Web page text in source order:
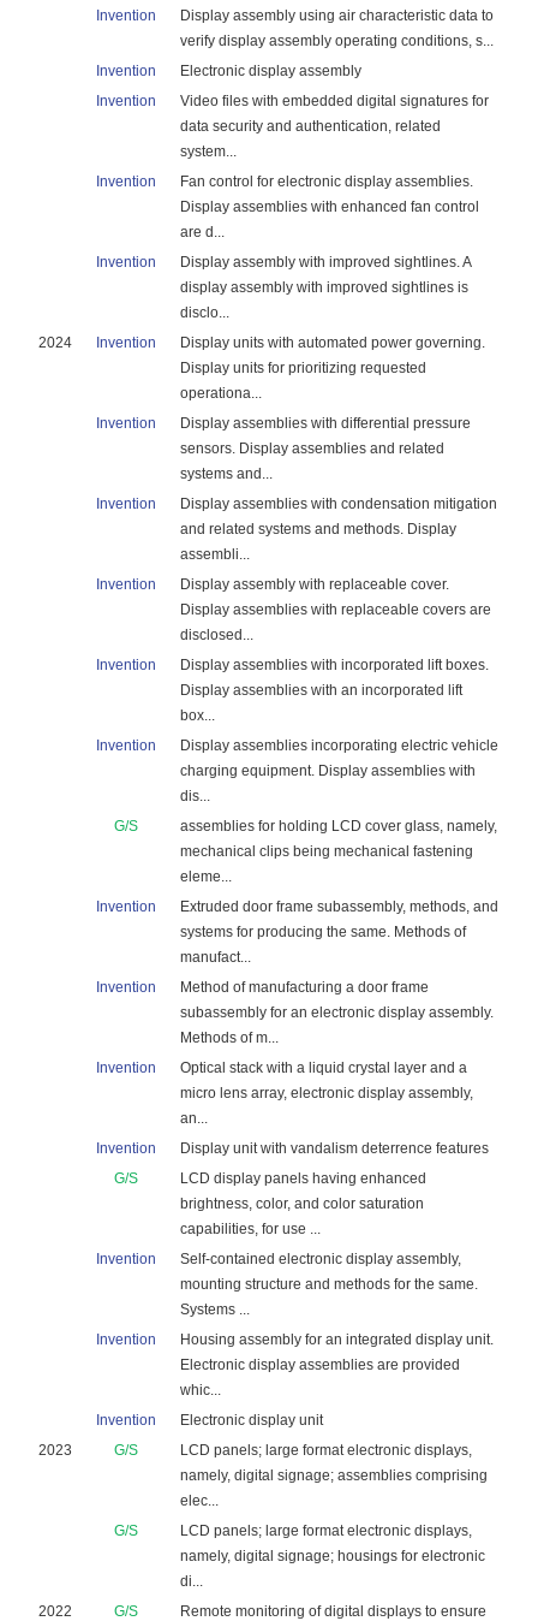
Invention
Display assembly using air characteristic data to
verify display assembly operating conditions, s...
Invention
Electronic display assembly
Invention
Video files with embedded digital signatures for
data security and authentication, related
system...
Invention
Fan control for electronic display assemblies.
Display assemblies with enhanced fan control
are d...
Invention
Display assembly with improved sightlines. A
display assembly with improved sightlines is
disclo...
2024
Invention
Display units with automated power governing.
Display units for prioritizing requested
operationa...
Invention
Display assemblies with differential pressure
sensors. Display assemblies and related
systems and...
Invention
Display assemblies with condensation mitigation
and related systems and methods. Display
assembli...
Invention
Display assembly with replaceable cover.
Display assemblies with replaceable covers are
disclosed...
Invention
Display assemblies with incorporated lift boxes.
Display assemblies with an incorporated lift
box...
Invention
Display assemblies incorporating electric vehicle
charging equipment. Display assemblies with
dis...
G/S
assemblies for holding LCD cover glass, namely,
mechanical clips being mechanical fastening
eleme...
Invention
Extruded door frame subassembly, methods, and
systems for producing the same. Methods of
manufact...
Invention
Method of manufacturing a door frame
subassembly for an electronic display assembly.
Methods of m...
Invention
Optical stack with a liquid crystal layer and a
micro lens array, electronic display assembly,
an...
Invention
Display unit with vandalism deterrence features
G/S
LCD display panels having enhanced
brightness, color, and color saturation
capabilities, for use ...
Invention
Self-contained electronic display assembly,
mounting structure and methods for the same.
Systems ...
Invention
Housing assembly for an integrated display unit.
Electronic display assemblies are provided
whic...
Invention
Electronic display unit
2023
G/S
LCD panels; large format electronic displays,
namely, digital signage; assemblies comprising
elec...
G/S
LCD panels; large format electronic displays,
namely, digital signage; housings for electronic
di...
2022
G/S
Remote monitoring of digital displays to ensure